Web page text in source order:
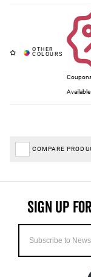
Available
COMPARE